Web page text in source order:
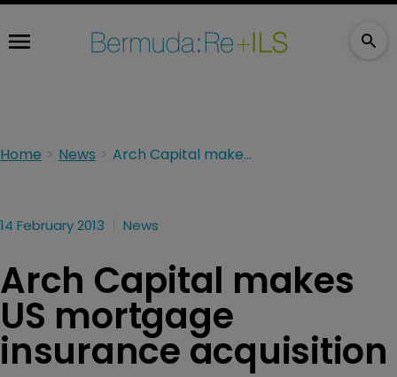
Home News Arch Capital makes US mortgage insurance acquisition
14 February 2013 News
Arch Capital makes
US mortgage
insurance acquisition